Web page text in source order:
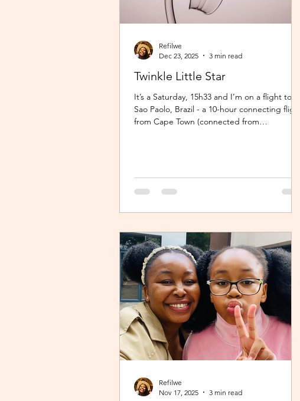
Twinkle Little Star
It’s a Saturday, 15h33 and I’m on a flight to
Sao Paolo, Brazil - a 10-hour connecting flight
from Cape Town (connected from
warranted. The flight is long and I can
with the hope to so
Refilwe
Dec 23, 2025
3 min read
Refilwe
Nov 17, 2025
3 min read